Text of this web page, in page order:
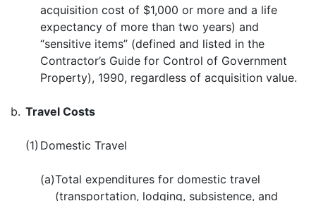
acquisition cost of $1,000 or more and a life
expectancy of more than two years) and
“sensitive items” (defined and listed in the
Contractor’s Guide for Control of Government
Property), 1990, regardless of acquisition value.
b. Travel Costs
(1) Domestic Travel
(a)Total expenditures for domestic travel
(transportation, lodging, subsistence, and